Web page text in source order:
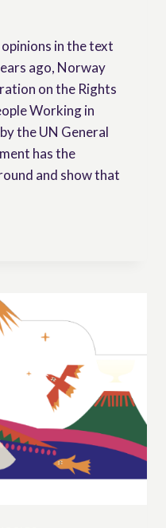
in the text
ago, Norway
on the Rights
Working in
the UN General
has the
and show that